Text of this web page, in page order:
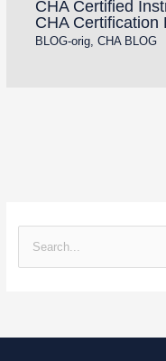
CHA Certified
CHA Certification
BLOG-orig, CHA BLOG
c